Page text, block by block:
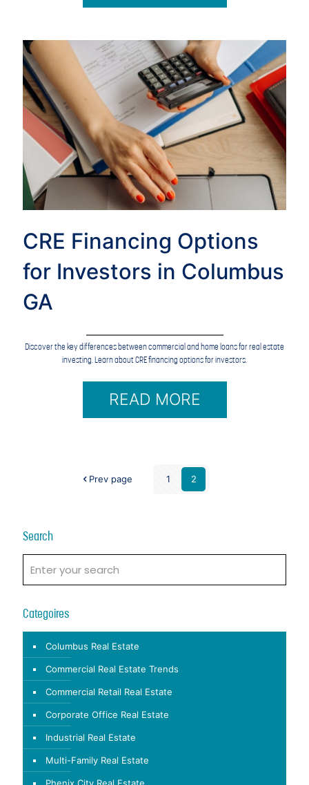
CRE Financing Options
for Investors in Columbus
GA
Discover the key differences between commercial and home loans for real estate
investing. Learn about CRE financing options for investors.
READ MORE
Prev page 1 2
Search
Categoires
Columbus Real Estate
Commercial Real Estate Trends
Commercial Retail Real Estate
Corporate Office Real Estate
Industrial Real Estate
Multi-Family Real Estate
Phenix City Real Estate